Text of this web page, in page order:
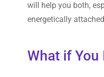
will help you both,
energetically
What if You